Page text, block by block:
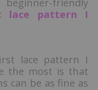
lace pattern I
lace pattern I
the most is that
can be as fine as